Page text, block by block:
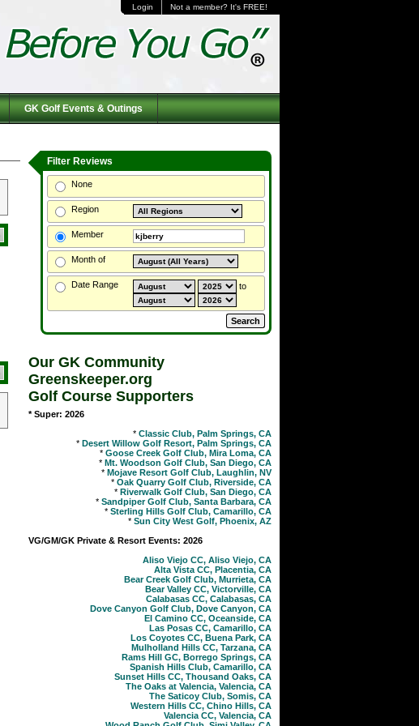
Login Not a member? It's FREE!
GK Golf Events & Outings
Filter Reviews
None
Region
Member
Month of
Date Range to
Our GK Community
Greenskeeper.org
Golf Course Supporters
* Super: 2026
* Classic Club, Palm Springs, CA
* Desert Willow Golf Resort, Palm Springs, CA
* Goose Creek Golf Club, Mira Loma, CA
* Mt. Woodson Golf Club, San Diego, CA
* Mojave Resort Golf Club, Laughlin, NV
* Oak Quarry Golf Club, Riverside, CA
* Riverwalk Golf Club, San Diego, CA
* Sandpiper Golf Club, Santa Barbara, CA
* Sterling Hills Golf Club, Camarillo, CA
* Sun City West Golf, Phoenix, AZ
VG/GM/GK Private & Resort Events: 2026
Aliso Viejo CC, Aliso Viejo, CA
Alta Vista CC, Placentia, CA
Bear Creek Golf Club, Murrieta, CA
Bear Valley CC, Victorville, CA
Calabasas CC, Calabasas, CA
Dove Canyon Golf Club, Dove Canyon, CA
El Camino CC, Oceanside, CA
Las Posas CC, Camarillo, CA
Los Coyotes CC, Buena Park, CA
Mulholland Hills CC, Tarzana, CA
Rams Hill GC, Borrego Springs, CA
Spanish Hills Club, Camarillo, CA
Sunset Hills CC, Thousand Oaks, CA
The Oaks at Valencia, Valencia, CA
The Saticoy Club, Somis, CA
Western Hills CC, Chino Hills, CA
Valencia CC, Valencia, CA